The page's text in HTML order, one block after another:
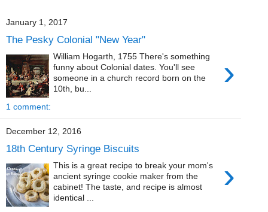
January 1, 2017
The Pesky Colonial "New Year"
›
William Hogarth, 1755 There's something
funny about Colonial dates. You'll see
someone in a church record born on the
10th, bu...
1 comment:
December 12, 2016
18th Century Syringe Biscuits
›
This is a great recipe to break your mom's
ancient syringe cookie maker from the
cabinet! The taste, and recipe is almost
identical ...